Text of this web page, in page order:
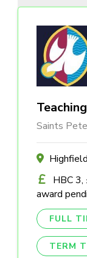
Saints
HBC
award
FULL
TERM